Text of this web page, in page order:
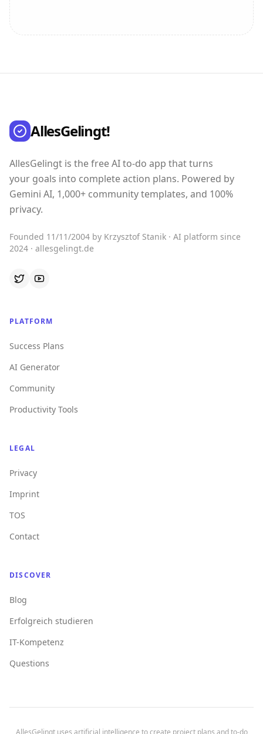
AllesGelingt!
AllesGelingt is the free AI to-do app that turns
your goals into complete action plans. Powered by
Gemini AI, 1,000+ community templates, and 100%
privacy.
Founded 11/11/2004 by Krzysztof Stanik · AI platform since
2024 · allesgelingt.de
PLATFORM
Success Plans
AI Generator
Community
Productivity Tools
LEGAL
Privacy
Imprint
TOS
Contact
DISCOVER
Blog
Erfolgreich studieren
IT-Kompetenz
Questions
AllesGelingt uses artificial intelligence to create project plans and to-do